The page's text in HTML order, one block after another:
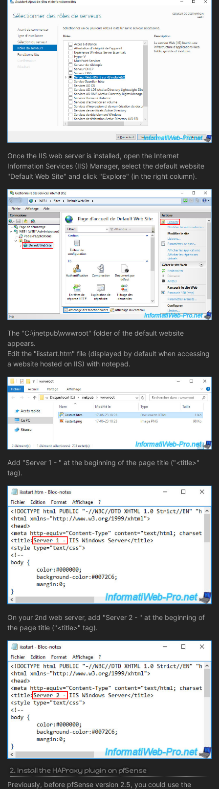
Once the IIS web server is installed, open the Internet
Information Services (IIS) Manager, select the default website
"Default Web Site" and click "Explore" (in the right column).
The "C:\inetpub\wwwroot" folder of the default website
appears.
Edit the "iisstart.htm" file (displayed by default when accessing
a website hosted on IIS) with notepad.
Add "Server 1 - " at the beginning of the page title ("<title>"
tag).
On your 2nd web server, add "Server 2 - " at the beginning of
the page title ("<title>" tag).
2. Install the HAProxy plugin on pfSense
Previously, before pfSense version 2.5, you could use the